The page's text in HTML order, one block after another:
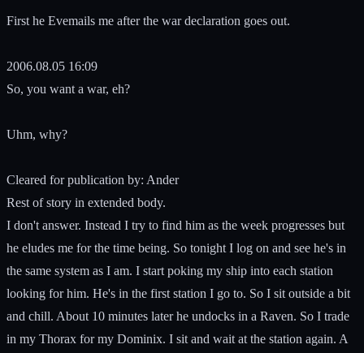
First he Evemails me after the war declaration goes out.
2006.08.05 16:09
So, you want a war, eh?
Uhm, why?
Cleared for publication by: Ander
Rest of story in extended body.
I don't answer. Instead I try to find him as the week progresses but
he eludes me for the time being. So tonight I log on and see he's in
the same system as I am. I start poking my ship into each station
looking for him. He's in the first station I go to. So I sit outside a bit
and chill. About 10 minutes later he undocks in a Raven. So I trade
in my Thorax for my Dominix. I sit and wait at the station again. A